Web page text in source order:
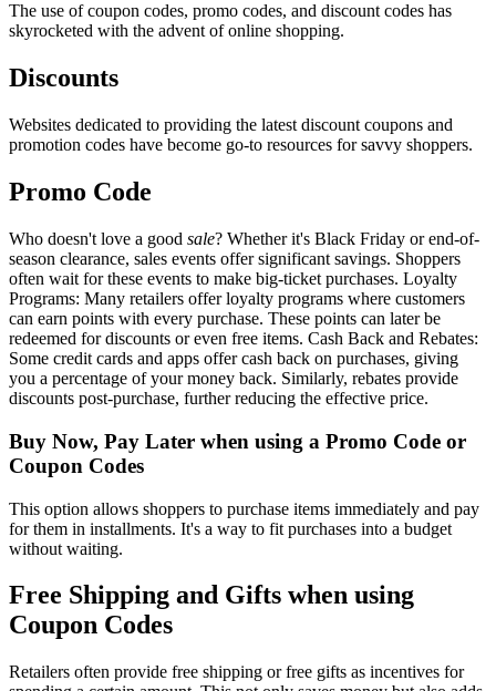
The use of coupon codes, promo codes, and discount codes has
skyrocketed with the advent of online shopping.
Discounts
Websites dedicated to providing the latest discount coupons and
promotion codes have become go-to resources for savvy shoppers.
Promo Code
Who doesn't love a good sale? Whether it's Black Friday or end-of-
season clearance, sales events offer significant savings. Shoppers
often wait for these events to make big-ticket purchases. Loyalty
Programs: Many retailers offer loyalty programs where customers
can earn points with every purchase. These points can later be
redeemed for discounts or even free items. Cash Back and Rebates:
Some credit cards and apps offer cash back on purchases, giving
you a percentage of your money back. Similarly, rebates provide
discounts post-purchase, further reducing the effective price.
Buy Now, Pay Later when using a Promo Code or
Coupon Codes
This option allows shoppers to purchase items immediately and pay
for them in installments. It's a way to fit purchases into a budget
without waiting.
Free Shipping and Gifts when using
Coupon Codes
Retailers often provide free shipping or free gifts as incentives for